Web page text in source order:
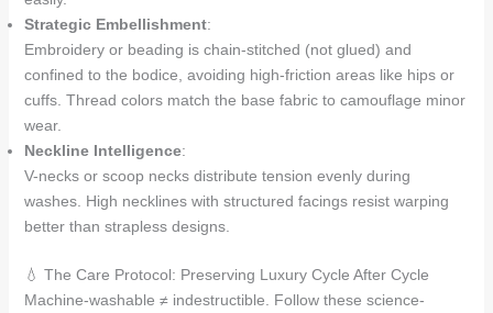
Strategic Embellishment:
Embroidery or beading is chain-stitched (not glued) and
confined to the bodice, avoiding high-friction areas like hips or
cuffs. Thread colors match the base fabric to camouflage minor
wear.
Neckline Intelligence:
V-necks or scoop necks distribute tension evenly during
washes. High necklines with structured facings resist warping
better than strapless designs.
💧 The Care Protocol: Preserving Luxury Cycle After Cycle
Machine-washable ≠ indestructible. Follow these science-